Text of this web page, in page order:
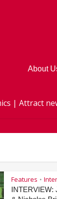
| Attract
About
Features •
INTERVIEW: